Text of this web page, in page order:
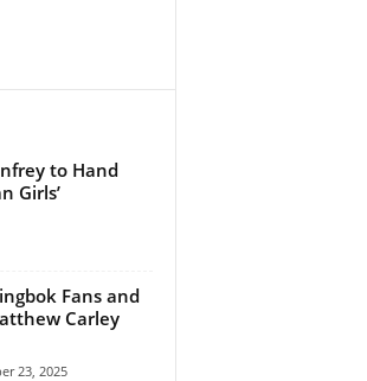
to Hand
Girls’
Fans and
Carley
23, 2025